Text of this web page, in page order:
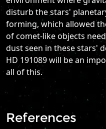
disturb the stars'
forming, which allowed
of comet-like objects
dust seen in these stars'
HD 191089 will be an
all of this.
References